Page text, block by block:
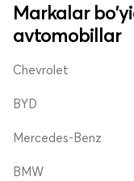
Markalar
avtomobillar
Chevrolet
BYD
Mercedes-Benz
BMW